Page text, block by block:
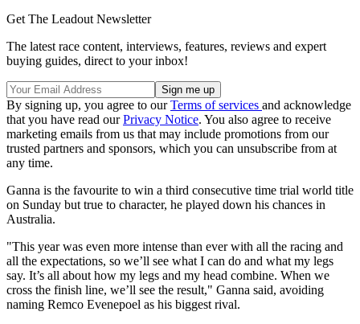
Get The Leadout Newsletter
The latest race content, interviews, features, reviews and expert
buying guides, direct to your inbox!
By signing up, you agree to ourTerms of services and acknowledge
that you have read ourPrivacy Notice. You also agree to receive
marketing emails from us that may include promotions from our
trusted partners and sponsors, which you can unsubscribe from at
any time.
Ganna is the favourite to win a third consecutive time trial world title
on Sunday but true to character, he played down his chances in
Australia.
"This year was even more intense than ever with all the racing and
all the expectations, so we’ll see what I can do and what my legs
say. It’s all about how my legs and my head combine. When we
cross the finish line, we’ll see the result," Ganna said, avoiding
naming Remco Evenepoel as his biggest rival.